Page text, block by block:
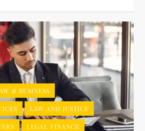
& BUSINESS
LAW AND JUSTICE
LEGAL FINANCE